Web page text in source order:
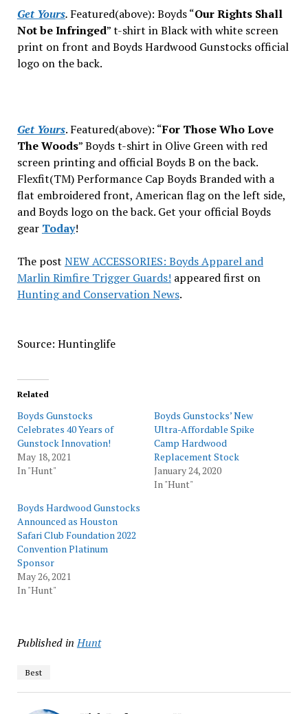
Get Yours. Featured(above): Boyds “Our Rights Shall
Not be Infringed” t-shirt in Black with white screen
print on front and Boyds Hardwood Gunstocks official
logo on the back.
Get Yours. Featured(above): “For Those Who Love
The Woods” Boyds t-shirt in Olive Green with red
screen printing and official Boyds B on the back.
Flexfit(TM) Performance Cap Boyds Branded with a
flat embroidered front, American flag on the left side,
and Boyds logo on the back. Get your official Boyds
gear Today!
The post NEW ACCESSORIES: Boyds Apparel and
Marlin Rimfire Trigger Guards! appeared first on
Hunting and Conservation News.
Source: Huntinglife
Related
Boyds Gunstocks
Celebrates 40 Years of
Gunstock Innovation!
May 18, 2021
In "Hunt"
Boyds Gunstocks’ New
Ultra-Affordable Spike
Camp Hardwood
Replacement Stock
January 24, 2020
In "Hunt"
Boyds Hardwood Gunstocks
Announced as Houston
Safari Club Foundation 2022
Convention Platinum
Sponsor
May 26, 2021
In "Hunt"
Published in Hunt
Best